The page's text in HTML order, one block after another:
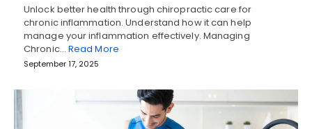
Unlock better health through chiropractic care for
chronic inflammation. Understand how it can help
manage your inflammation effectively. Managing
Chronic… Read More
September 17, 2025